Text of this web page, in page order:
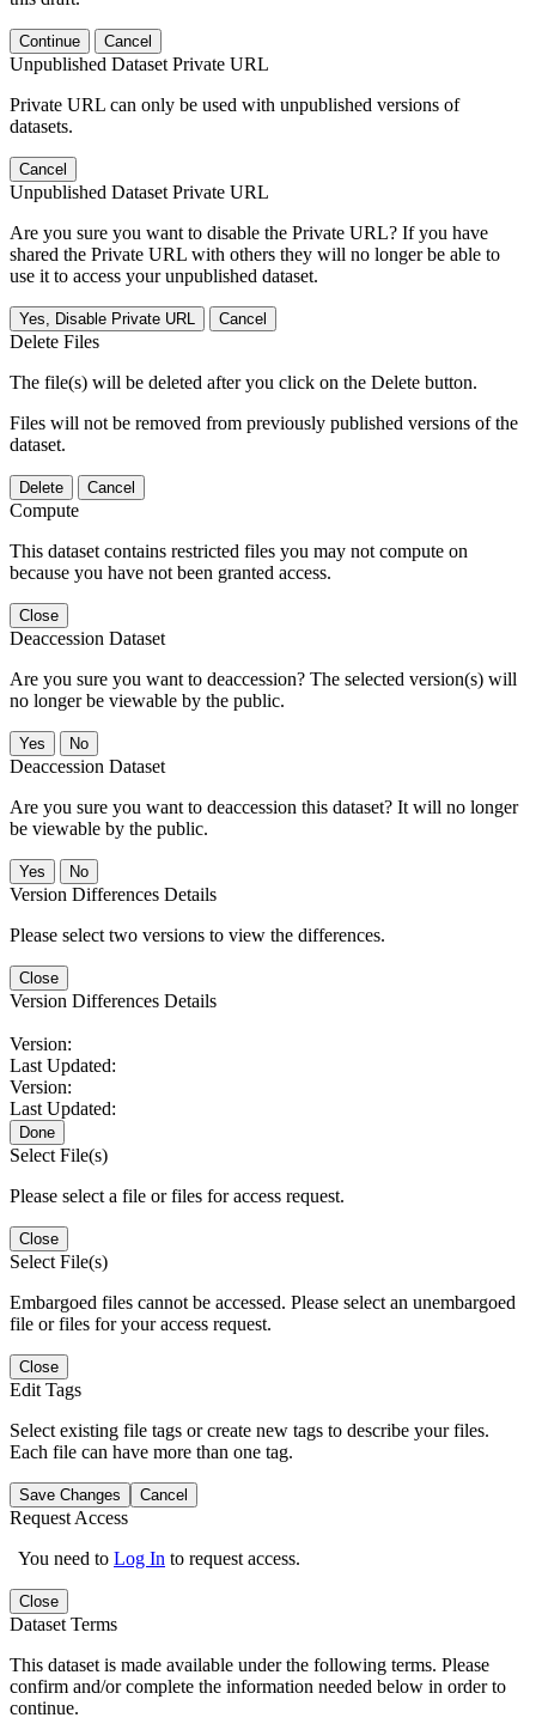
Continue Cancel
Unpublished Dataset Private URL
Private URL can only be used with unpublished versions of
datasets.
Cancel
Unpublished Dataset Private URL
Are you sure you want to disable the Private URL? If you have
shared the Private URL with others they will no longer be able to
use it to access your unpublished dataset.
Yes, Disable Private URL Cancel
Delete Files
The file(s) will be deleted after you click on the Delete button.
Files will not be removed from previously published versions of the
dataset.
Delete Cancel
Compute
This dataset contains restricted files you may not compute on
because you have not been granted access.
Close
Deaccession Dataset
Are you sure you want to deaccession? The selected version(s) will
no longer be viewable by the public.
No
Deaccession Dataset
Are you sure you want to deaccession this dataset? It will no longer
be viewable by the public.
No
Version Differences Details
Please select two versions to view the differences.
Close
Version Differences Details
Version:
Last Updated:
Version:
Last Updated:
Done
Select File(s)
Please select a file or files for access request.
Close
Select File(s)
Embargoed files cannot be accessed. Please select an unembargoed
file or files for your access request.
Close
Edit Tags
Select existing file tags or create new tags to describe your files.
Each file can have more than one tag.
Save Changes Cancel
Request Access
You need to Log In to request access.
Close
Dataset Terms
This dataset is made available under the following terms. Please
confirm and/or complete the information needed below in order to
continue.